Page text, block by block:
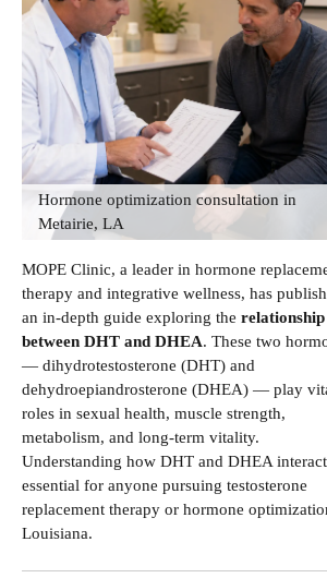
Hormone optimization consultation in
Metairie, LA
MOPE Clinic, a leader in hormone
therapy and integrative wellness, has
an in-depth guide exploring the relationship
between DHT and DHEA. These two
— dihydrotestosterone (DHT) and
dehydroepiandrosterone (DHEA) — play
roles in sexual health, muscle strength,
metabolism, and long-term vitality.
Understanding how DHT and DHEA
essential for anyone pursuing testosterone
replacement therapy or hormone
Louisiana.